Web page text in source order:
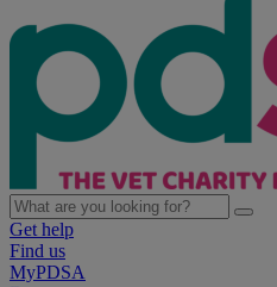
Get help
Find us
MyPDSA